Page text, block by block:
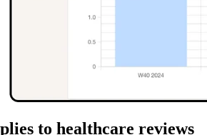
to healthcare reviews